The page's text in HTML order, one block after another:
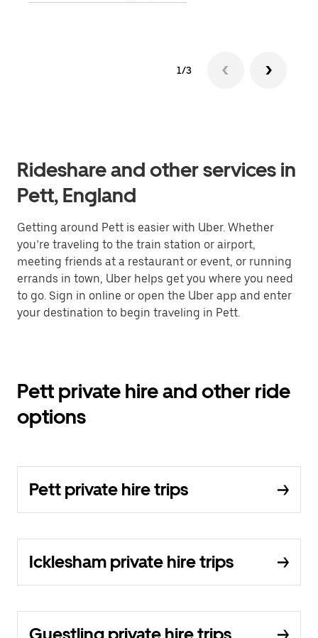
1/3
Rideshare and other services in
Pett, England
Getting around Pett is easier with Uber. Whether
you’re traveling to the train station or airport,
meeting friends at a restaurant or event, or running
errands in town, Uber helps get you where you need
to go. Sign in online or open the Uber app and enter
your destination to begin traveling in Pett.
Pett private hire and other ride
options
Pett private hire trips
Icklesham private hire trips